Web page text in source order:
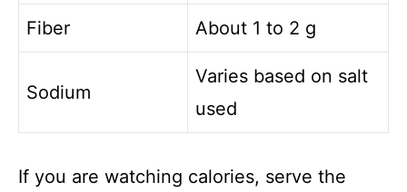
Fiber About 1 to 2 g
Sodium
Varies based on salt
used
If you are watching calories, serve the